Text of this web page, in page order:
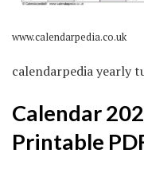
www.calendarpedia.co.uk
calendarpedia yearly
Calendar
Printable